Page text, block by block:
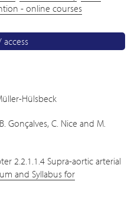
- online courses
Hülsbeck
Gonçalves, C. Nice and M.
2.2.1.1.4 Supra-aortic arterial
and Syllabus for